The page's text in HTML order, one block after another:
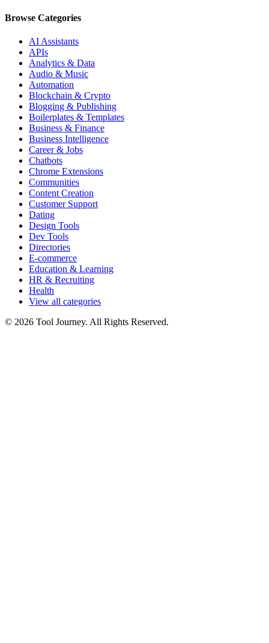
Browse Categories
AI Assistants
APIs
Analytics & Data
Audio & Music
Automation
Blockchain & Crypto
Blogging & Publishing
Boilerplates & Templates
Business & Finance
Business Intelligence
Career & Jobs
Chatbots
Chrome Extensions
Communities
Content Creation
Customer Support
Dating
Design Tools
Dev Tools
Directories
E-commerce
Education & Learning
HR & Recruiting
Health
View all categories
© 2026 Tool Journey. All Rights Reserved.